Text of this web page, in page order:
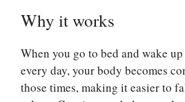
Why it works
When you go to bed and wake
every day, your body becomes
those times, making it easier to